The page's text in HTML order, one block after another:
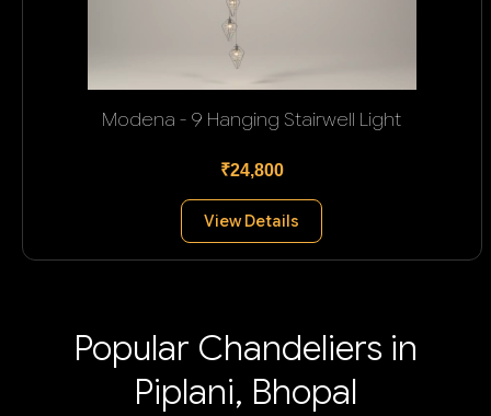
Modena - 9 Hanging Stairwell Light
₹24,800
View Details
Popular Chandeliers in
Piplani, Bhopal